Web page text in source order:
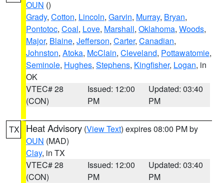
OUN ()
Grady, Cotton, Lincoln, Garvin, Murray, Bryan,
Pontotoc, Coal, Love, Marshall, Oklahoma, Woods,
Major, Blaine, Jefferson, Carter, Canadian,
Johnston, Atoka, McClain, Cleveland, Pottawatomie,
Seminole, Hughes, Stephens, Kingfisher, Logan, in
OK
VTEC# 28
(CON)
Issued: 12:00
PM
Updated: 03:40
PM
TX Heat Advisory (View Text) expires 08:00 PM by
OUN (MAD)
Clay, in TX
VTEC# 28
(CON)
Issued: 12:00
PM
Updated: 03:40
PM